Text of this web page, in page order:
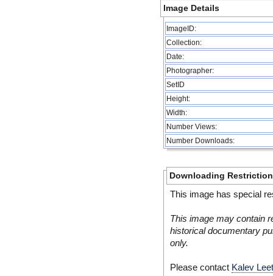
Image Details
ImageID:
Collection:
Date:
Photographer:
SetID
Height:
Width:
Number Views:
Number Downloads:
Downloading
This image has special
This image may contain
historical documentary
only.
Please contact Kalev